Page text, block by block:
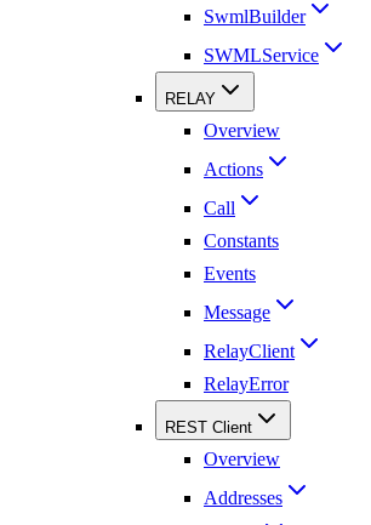
SwmlBuilder
SWMLService
RELAY
Overview
Actions
Call
Constants
Events
Message
RelayClient
RelayError
REST Client
Overview
Addresses